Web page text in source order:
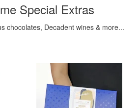
Special Extras
chocolates, Decadent wines & more...